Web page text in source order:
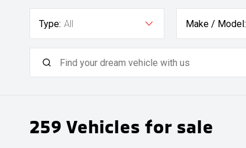
Type: All Make / Model:
259 Vehicles for sale